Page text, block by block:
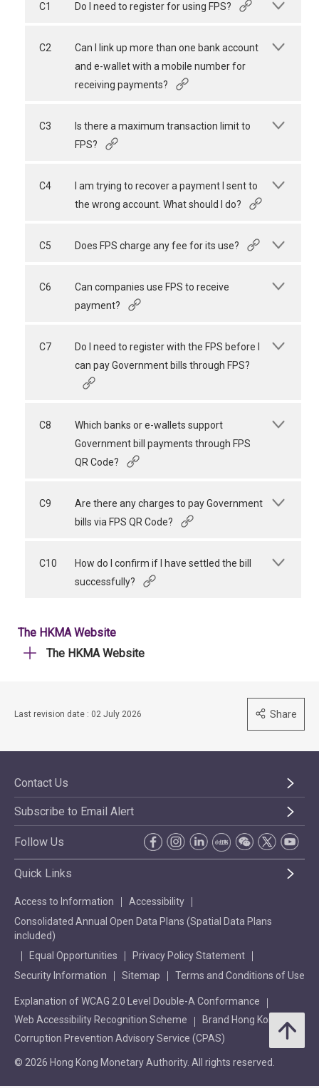
C1 Do I need to register for using FPS?
C2
Can I link up more than one bank account
and e-wallet with a mobile number for
receiving payments?
C3
Is there a maximum transaction limit to
FPS?
C4
I am trying to recover a payment I sent to
the wrong account. What should I do?
C5 Does FPS charge any fee for its use?
C6
Can companies use FPS to receive
payment?
C7
Do I need to register with the FPS before I
can pay Government bills through FPS?
C8
Which banks or e-wallets support
Government bill payments through FPS
QR Code?
C9
Are there any charges to pay Government
bills via FPS QR Code?
C10
How do I confirm if I have settled the bill
successfully?
The HKMA Website
The HKMA Website
Last revision date : 02 July 2026 Share
Contact Us
Subscribe to Email Alert
Follow Us
Quick Links
Access to Information
Accessibility
Consolidated Annual Open Data Plans (Spatial Data Plans
included)
Equal Opportunities
Privacy Policy Statement
Security Information
Sitemap Terms and Conditions of Use
Explanation of WCAG 2.0 Level Double-A Conformance
Web Accessibility Recognition Scheme
Brand Hong Kong
Corruption Prevention Advisory Service (CPAS)
© 2026 Hong Kong Monetary Authority. All rights reserved.